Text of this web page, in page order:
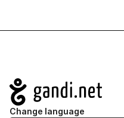
Navigation
Change language